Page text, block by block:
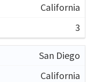
California
3
San Diego
California